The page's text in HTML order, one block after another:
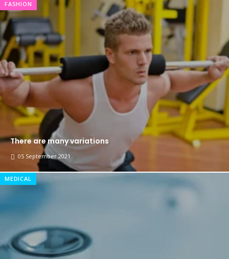
…and so it begins
The top 7 collections of New York fashion week.
Breastsstroke Master become history marker.
FASHION
There are many variations
05 September 2021
MEDICAL